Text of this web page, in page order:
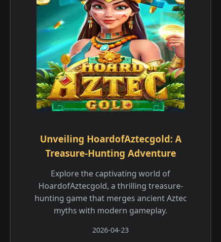
Unveiling HoardofAztecgold: A
Treasure-Hunting Adventure
Explore the captivating world of
HoardofAztecgold, a thrilling treasure-
hunting game that merges ancient Aztec
myths with modern gameplay.
2026-04-23